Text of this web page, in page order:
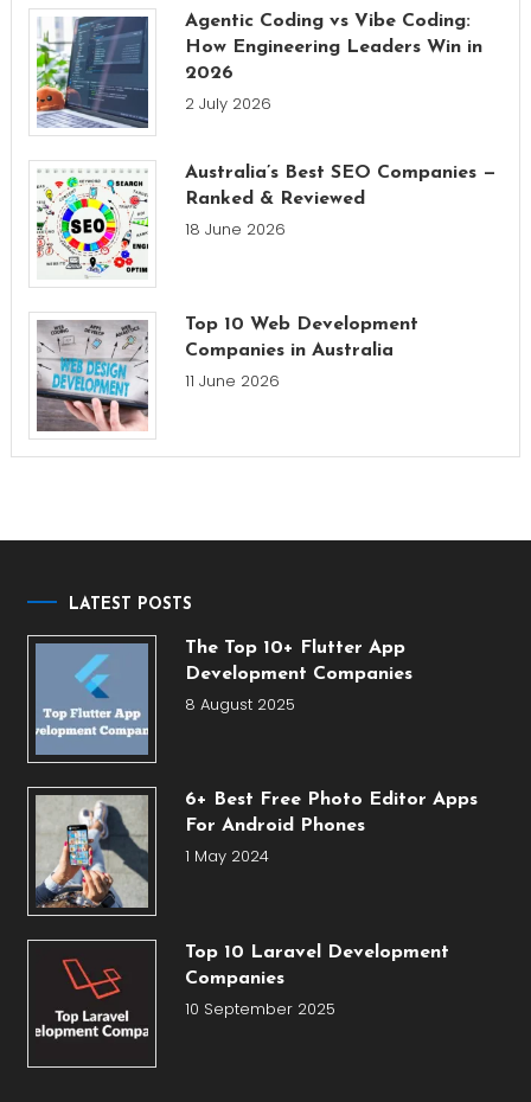
Agentic Coding vs Vibe Coding:
How Engineering Leaders Win in
2026
2 July 2026
Australia’s Best SEO Companies —
Ranked & Reviewed
18 June 2026
Top 10 Web Development
Companies in Australia
11 June 2026
LATEST POSTS
The Top 10+ Flutter App
Development Companies
8 August 2025
6+ Best Free Photo Editor Apps
For Android Phones
1 May 2024
Top 10 Laravel Development
Companies
10 September 2025